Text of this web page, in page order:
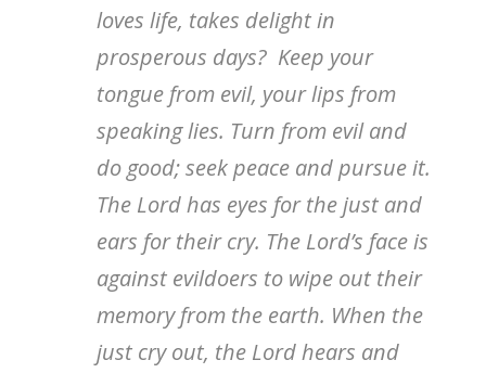
loves life, takes delight in
prosperous days? Keep your
tongue from evil, your lips from
speaking lies. Turn from evil and
do good; seek peace and pursue it.
The Lord has eyes for the just and
ears for their cry. The Lord’s face is
against evildoers to wipe out their
memory from the earth. When the
just cry out, the Lord hears and